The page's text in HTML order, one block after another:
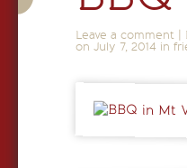
Leave a comment
on July 7, 2014 in